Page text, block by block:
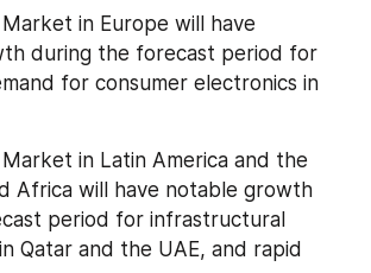
in Europe will have
during the forecast period for
for consumer electronics in
in Latin America and the
Africa will have notable growth
period for infrastructural
Qatar and the UAE, and rapid